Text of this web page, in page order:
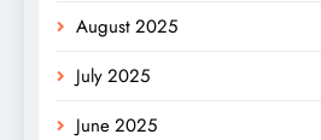
August 2025
July 2025
June 2025